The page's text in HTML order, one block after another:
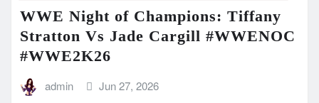
WWE Night of Champions: Tiffany
Stratton Vs Jade Cargill #WWENOC
#WWE2K26
admin Jun 27, 2026